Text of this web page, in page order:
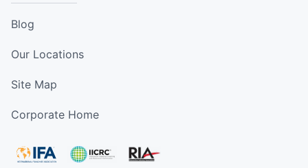
Blog
Our Locations
Site Map
Corporate Home